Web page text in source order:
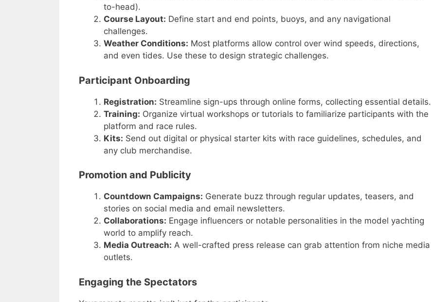
to-head).
Course Layout: Define start and end points, buoys, and any navigational
challenges.
Weather Conditions: Most platforms allow control over wind speeds, directions,
and even tides. Use these to design strategic challenges.
Participant Onboarding
Registration: Streamline sign-ups through online forms, collecting essential details.
Training: Organize virtual workshops or tutorials to familiarize participants with the
platform and race rules.
Kits: Send out digital or physical starter kits with race guidelines, schedules, and
any club merchandise.
Promotion and Publicity
Countdown Campaigns: Generate buzz through regular updates, teasers, and
stories on social media and email newsletters.
Collaborations: Engage influencers or notable personalities in the model yachting
world to amplify reach.
Media Outreach: A well-crafted press release can grab attention from niche media
outlets.
Engaging the Spectators